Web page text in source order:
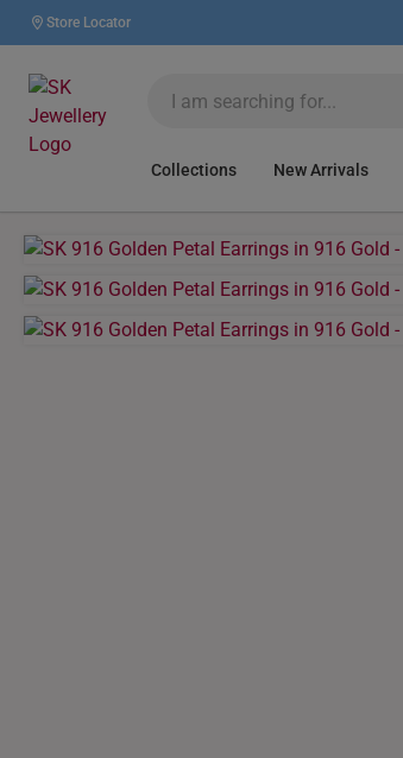
Store Locator
Collections New Arrivals